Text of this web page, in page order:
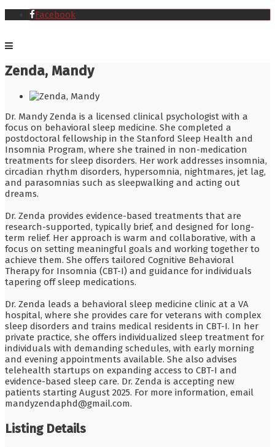
Facebook
Zenda, Mandy
Dr. Mandy Zenda is a licensed clinical psychologist with a
focus on behavioral sleep medicine. She completed a
postdoctoral fellowship in the Stanford Sleep Health and
Insomnia Program, where she trained in non-medication
treatments for sleep disorders. Her work addresses insomnia,
circadian rhythm disorders, hypersomnia, nightmares, jet lag,
and parasomnias such as sleepwalking and acting out
dreams.
Dr. Zenda provides evidence-based treatments that are
research-supported, typically brief, and designed for long-
term relief. Her approach is warm and collaborative, with a
focus on setting meaningful goals and working together to
achieve them. She offers tailored Cognitive Behavioral
Therapy for Insomnia (CBT-I) and guidance for individuals
tapering off sleep medications.
Dr. Zenda leads a behavioral sleep medicine clinic at a VA
hospital, where she provides care for veterans with complex
sleep disorders and trains medical residents in CBT-I. In her
private practice, she offers individualized sleep treatment for
individuals with demanding schedules, with early morning
and evening appointments available. She also advises
telehealth startups on expanding access to CBT-I and
evidence-based sleep care. Dr. Zenda is accepting new
patients starting August 2025. For more information, email
mandyzendaphd@gmail.com.
Listing Details